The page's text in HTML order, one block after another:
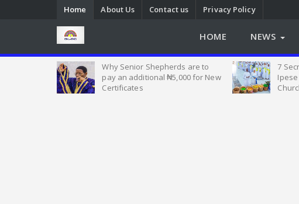
Home About Us Contact us Privacy Policy
HOME NEWS
Why Senior Shepherds are to
pay an additional ₦5,000 for New
Certificates
7